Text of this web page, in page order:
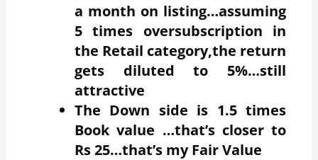
a month on listing…assuming
5 times oversubscription in
the Retail category,the return
gets diluted to 5%…still
attractive
The Down side is 1.5 times
Book value …that’s closer to
Rs 25…that’s my Fair Value